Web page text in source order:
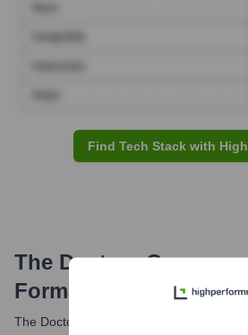
Find Tech Stack with
The Doctors Company
Formats and Examples
The Doctors Company most commonly